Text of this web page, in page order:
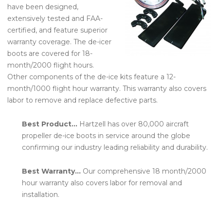
have been designed,
extensively tested and FAA-
certified, and feature superior
warranty coverage. The de-icer
boots are covered for 18-
month/2000 flight hours.
Other components of the de-ice kits feature a 12-
month/1000 flight hour warranty. This warranty also covers
labor to remove and replace defective parts.
Best Product… Hartzell has over 80,000 aircraft
propeller de-ice boots in service around the globe
confirming our industry leading reliability and durability.
Best Warranty… Our comprehensive 18 month/2000
hour warranty also covers labor for removal and
installation.